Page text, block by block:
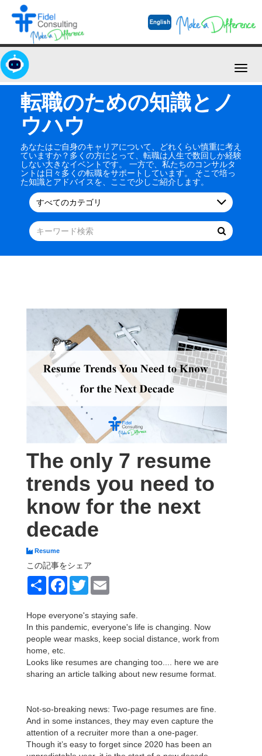
転職のための知識とノ
ウハウ
あなたはご自身のキャリアについて、どれくらい慎重に考え
ていますか？多くの方にとって、転職は人生で数回しか経験
しない大きなイベントです。 一方で、私たちのコンサルタ
ントは日々多くの転職をサポートしています。 そこで培っ
た知識とアドバイスを、ここで少しご紹介します。
The only 7 resume
trends you need to
know for the next
decade
Resume
この記事をシェア
Share Facebook
Twitter
Hope everyone's staying safe.
In this pandemic, everyone's life is changing. Now
people wear masks, keep social distance, work from
home, etc.
Looks like resumes are changing too.... here we are
sharing an article talking about new resume format.
Not-so-breaking news: Two-page resumes are fine.
And in some instances, they may even capture the
attention of a recruiter more than a one-pager.
Though it’s easy to forget since 2020 has been an